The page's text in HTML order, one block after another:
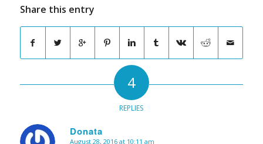
Share this entry
4
REPLIES
Donata
August 28, 2016 at 10:11 am